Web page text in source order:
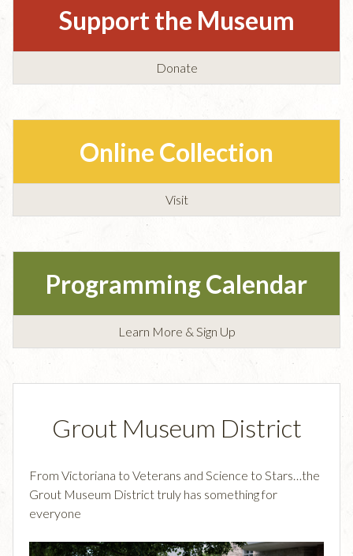
Support the Museum
Donate
Online Collection
Visit
Programming Calendar
Learn More & Sign Up
Grout Museum District
From Victoriana to Veterans and Science to Stars…the
Grout Museum District truly has something for
everyone